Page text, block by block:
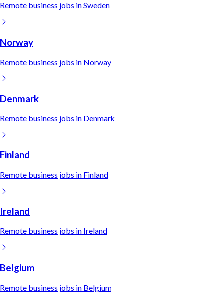
Remote business jobs inSweden
Norway
Remote business jobs in Norway
Denmark
Remote business jobs in Denmark
Finland
Remote business jobs in Finland
Ireland
Remote business jobs in Ireland
Belgium
Remote business jobs in Belgium